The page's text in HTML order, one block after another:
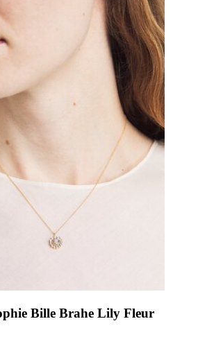
Bille Brahe Lily Fleur